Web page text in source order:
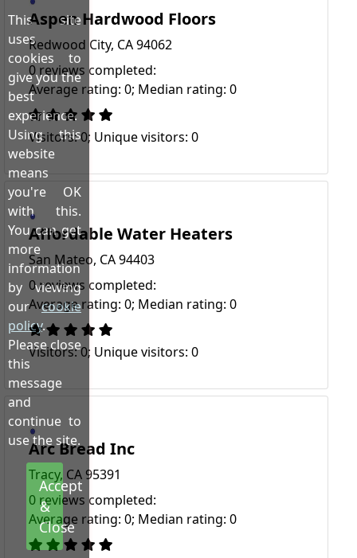
Aspen Hardwood Floors
Redwood City, CA 94062
0 reviews completed:
Average rating: 0; Median rating: 0
Visitors: 0; Unique visitors: 0
Affordable Water Heaters
San Mateo, CA 94403
0 reviews completed:
Average rating: 0; Median rating: 0
Visitors: 0; Unique visitors: 0
Arc Bread Inc
Tracy, CA 95391
0 reviews completed:
Average rating: 0; Median rating: 0
This site
uses
cookies to
give you the
best
experience.
Using this
website
means
you're OK
with this.
You can get
more
information
by viewing
ourcookie
policy.
Please close
this
message
and
continue to
use the site.
Accept
&
Close